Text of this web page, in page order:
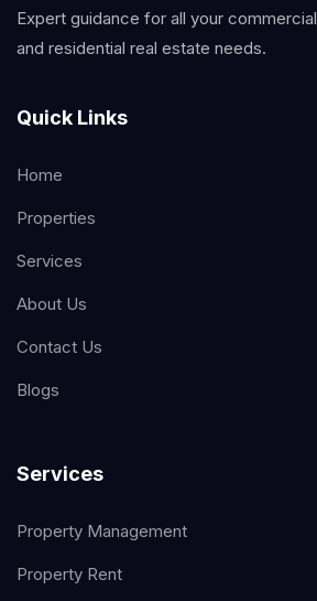
Expert guidance for all your commercial
and residential real estate needs.
Quick Links
Home
Properties
Services
About Us
Contact Us
Blogs
Services
Property Management
Property Rent